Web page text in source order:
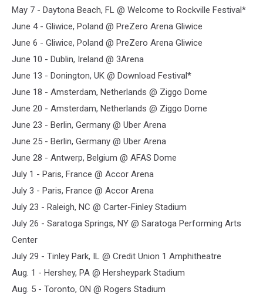
May 7 - Daytona Beach, FL @ Welcome to Rockville Festival*
June 4 - Gliwice, Poland @ PreZero Arena Gliwice
June 6 - Gliwice, Poland @ PreZero Arena Gliwice
June 10 - Dublin, Ireland @ 3Arena
June 13 - Donington, UK @ Download Festival*
June 18 - Amsterdam, Netherlands @ Ziggo Dome
June 20 - Amsterdam, Netherlands @ Ziggo Dome
June 23 - Berlin, Germany @ Uber Arena
June 25 - Berlin, Germany @ Uber Arena
June 28 - Antwerp, Belgium @ AFAS Dome
July 1 - Paris, France @ Accor Arena
July 3 - Paris, France @ Accor Arena
July 23 - Raleigh, NC @ Carter-Finley Stadium
July 26 - Saratoga Springs, NY @ Saratoga Performing Arts
Center
July 29 - Tinley Park, IL @ Credit Union 1 Amphitheatre
Aug. 1 - Hershey, PA @ Hersheypark Stadium
Aug. 5 - Toronto, ON @ Rogers Stadium